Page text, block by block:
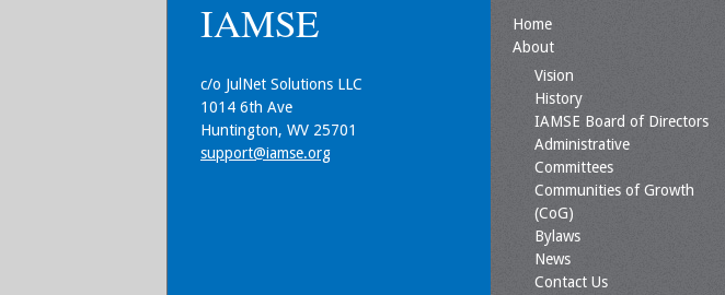
IAMSE
c/o JulNet Solutions LLC
1014 6th Ave
Huntington, WV 25701
support@iamse.org
Home
About
Vision
History
IAMSE Board of Directors
Administrative
Committees
Communities of Growth
(CoG)
Bylaws
News
Contact Us